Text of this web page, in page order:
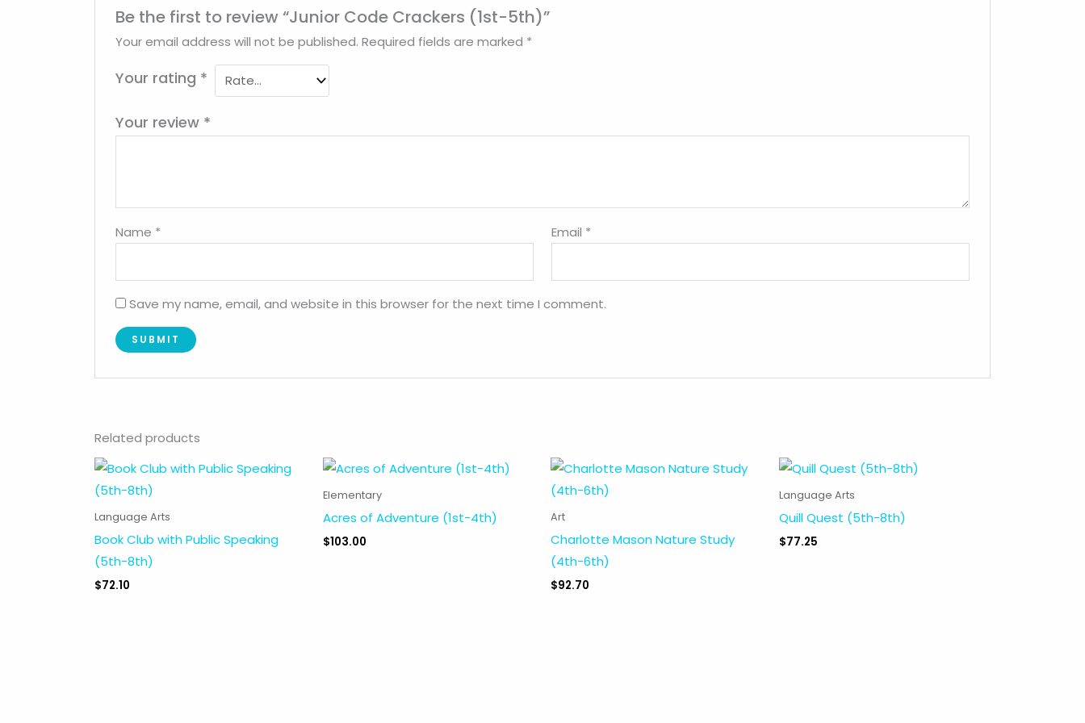
Be the first to review “Junior Code Crackers (1st-5th)”
Your email address will not be published. Required fields are marked *
Your rating *
Your review *
Name * Email *
Save my name, email, and website in this browser for the next time I comment.
Related products
Language Arts
Book Club with Public Speaking
(5th-8th)
$72.10
Elementary
Acres of Adventure (1st-4th)
$103.00
Art
Charlotte Mason Nature Study
(4th-6th)
$92.70
Language Arts
Quill Quest (5th-8th)
$77.25